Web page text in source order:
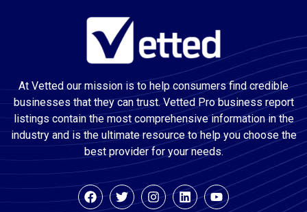
At Vetted our mission is to help consumers find credible
businesses that they can trust. Vetted Pro business report
listings contain the most comprehensive information in the
industry and is the ultimate resource to help you choose the
best provider for your needs.